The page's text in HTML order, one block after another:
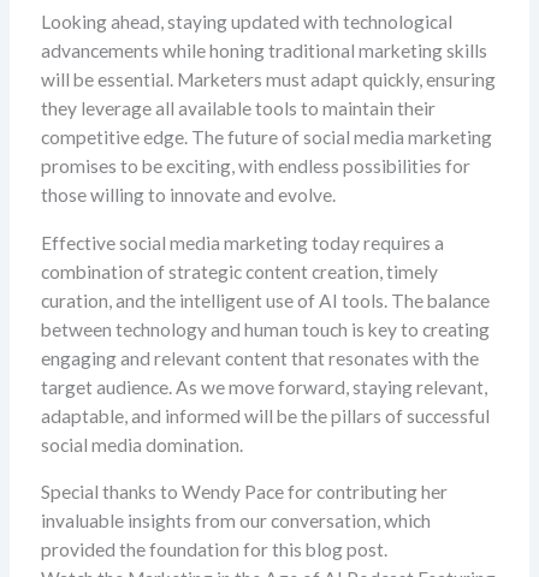
Looking ahead, staying updated with technological
advancements while honing traditional marketing skills
will be essential. Marketers must adapt quickly, ensuring
they leverage all available tools to maintain their
competitive edge. The future of social media marketing
promises to be exciting, with endless possibilities for
those willing to innovate and evolve.
Effective social media marketing today requires a
combination of strategic content creation, timely
curation, and the intelligent use of AI tools. The balance
between technology and human touch is key to creating
engaging and relevant content that resonates with the
target audience. As we move forward, staying relevant,
adaptable, and informed will be the pillars of successful
social media domination.
Special thanks to Wendy Pace for contributing her
invaluable insights from our conversation, which
provided the foundation for this blog post.